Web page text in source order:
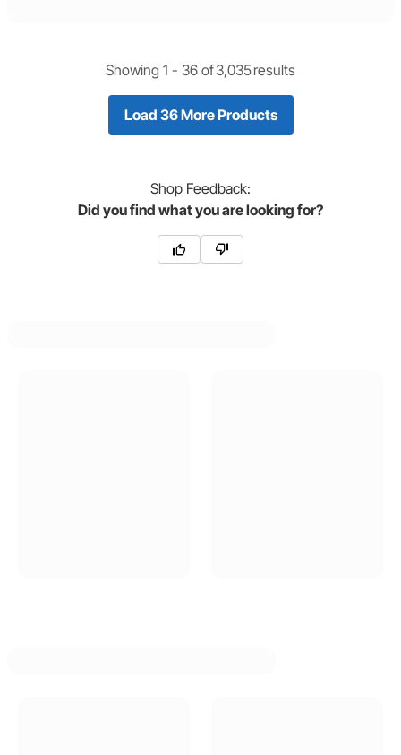
Showing 1 - 36 of3,035results
Load 36 More Products
Shop Feedback:
Did you find what you are looking for?